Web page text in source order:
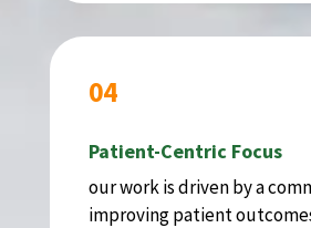
04
Patient-Centric Focus
our work is driven by a
improving patient